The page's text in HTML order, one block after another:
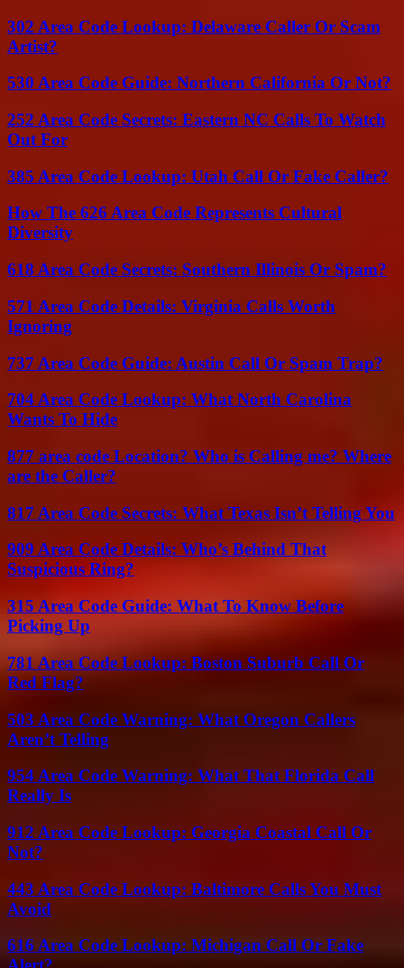
302 Area Code Lookup: Delaware Caller Or Scam
Artist?
530 Area Code Guide: Northern California Or Not?
252 Area Code Secrets: Eastern NC Calls To Watch
Out For
385 Area Code Lookup: Utah Call Or Fake Caller?
How The 626 Area Code Represents Cultural
Diversity
618 Area Code Secrets: Southern Illinois Or Spam?
571 Area Code Details: Virginia Calls Worth
Ignoring
737 Area Code Guide: Austin Call Or Spam Trap?
704 Area Code Lookup: What North Carolina
Wants To Hide
877 area code Location? Who is Calling me? Where
are the Caller?
817 Area Code Secrets: What Texas Isn’t Telling You
909 Area Code Details: Who’s Behind That
Suspicious Ring?
315 Area Code Guide: What To Know Before
Picking Up
781 Area Code Lookup: Boston Suburb Call Or
Red Flag?
503 Area Code Warning: What Oregon Callers
Aren’t Telling
954 Area Code Warning: What That Florida Call
Really Is
912 Area Code Lookup: Georgia Coastal Call Or
Not?
443 Area Code Lookup: Baltimore Calls You Must
Avoid
616 Area Code Lookup: Michigan Call Or Fake